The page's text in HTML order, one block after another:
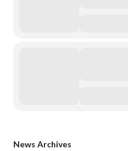
News Archives